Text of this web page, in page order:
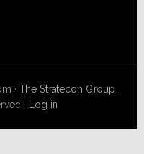
·The Stratecon Group,
· Log in